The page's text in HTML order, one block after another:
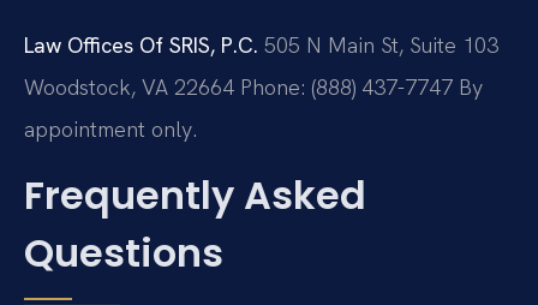
Law Offices Of SRIS, P.C. 505 N Main St, Suite 103
Woodstock, VA 22664 Phone: (888) 437-7747 By
appointment only.
Frequently Asked
Questions